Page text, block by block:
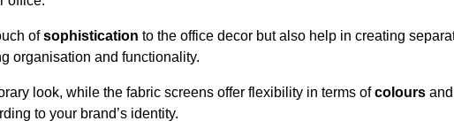
ofsophistication to the office decor but also help in creating
organisation and functionality.
look, while the fabric screens offer flexibility in terms ofcolours and
to your brand’s identity.